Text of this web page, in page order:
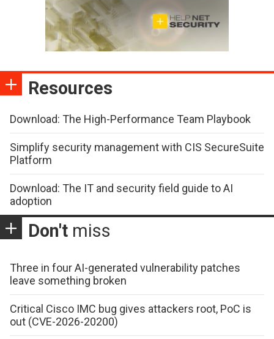
Resources
Download: The High-Performance Team Playbook
Simplify security management with CIS SecureSuite
Platform
Download: The IT and security field guide to AI
adoption
Don't miss
Three in four AI-generated vulnerability patches
leave something broken
Critical Cisco IMC bug gives attackers root, PoC is
out (CVE-2026-20200)